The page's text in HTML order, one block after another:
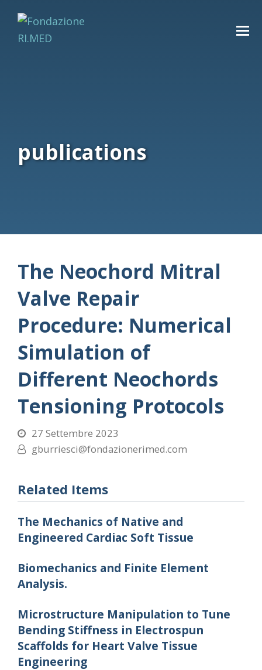
publications
The Neochord Mitral
Valve Repair
Procedure: Numerical
Simulation of
Different Neochords
Tensioning Protocols
27 Settembre 2023
gburriesci@fondazionerimed.com
Related Items
The Mechanics of Native and
Engineered Cardiac Soft Tissue
Biomechanics and Finite Element
Analysis.
Microstructure Manipulation to Tune
Bending Stiffness in Electrospun
Scaffolds for Heart Valve Tissue
Engineering